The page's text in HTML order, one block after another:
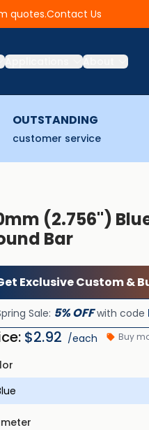
quotes.Contact Us
Applications About
OUTSTANDING
customer service
(2.756'')
Bar
Exclusive Custom &
Sale: 5% OFFwith code
$2.92 /each Buy